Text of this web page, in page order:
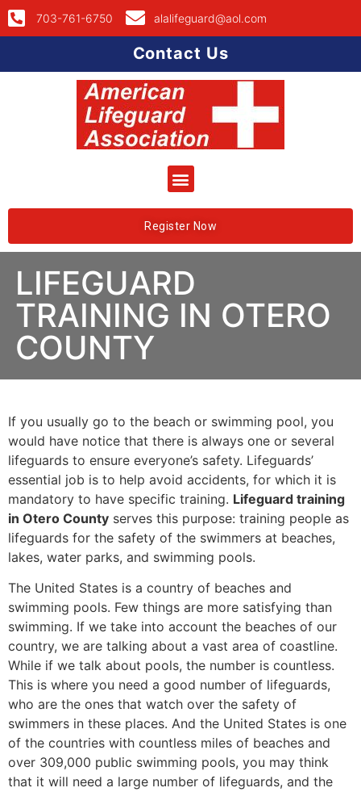
703-761-6750 alalifeguard@aol.com
Contact Us
Register Now
LIFEGUARD
TRAINING IN OTERO
COUNTY
If you usually go to the beach or swimming pool, you
would have notice that there is always one or several
lifeguards to ensure everyone’s safety. Lifeguards’
essential job is to help avoid accidents, for which it is
mandatory to have specific training. Lifeguard training
in Otero County serves this purpose: training people as
lifeguards for the safety of the swimmers at beaches,
lakes, water parks, and swimming pools.
The United States is a country of beaches and
swimming pools. Few things are more satisfying than
swimming. If we take into account the beaches of our
country, we are talking about a vast area of coastline.
While if we talk about pools, the number is countless.
This is where you need a good number of lifeguards,
who are the ones that watch over the safety of
swimmers in these places. And the United States is one
of the countries with countless miles of beaches and
over 309,000 public swimming pools, you may think
that it will need a large number of lifeguards, and the